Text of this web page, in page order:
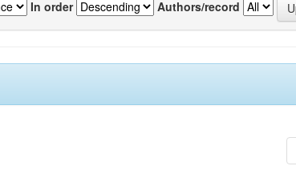
In order Authors/record